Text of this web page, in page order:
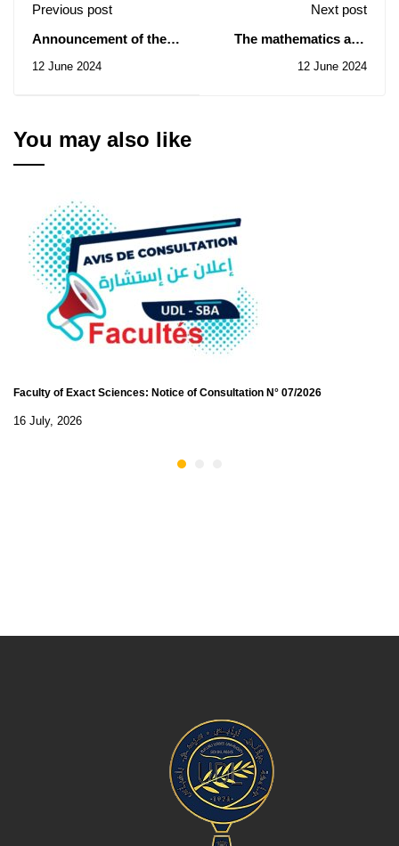
Previous post
Announcement of the
the recruitment
12 June 2024
Next post
The mathematics and
seminar of June 08,
12 June 2024
You may also like
Faculty of Exact Sciences: Notice of Consultation N° 07/2026
16 July, 2026